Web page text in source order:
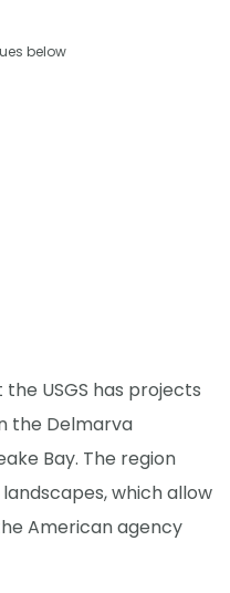
below
USGS has projects
the Delmarva
Bay. The region
which allow
American agency